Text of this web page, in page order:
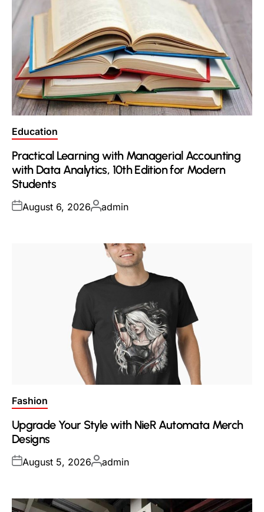
Posted
Education
Practical Learning with Managerial Accounting
with Data Analytics, 10th Edition for Modern
Students
Posted
August 6, 2026Posted
admin
Posted
Fashion
Upgrade Your Style with NieR Automata Merch
Designs
Posted
August 5, 2026Posted
admin